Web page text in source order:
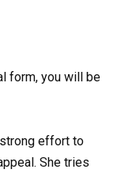
form, you will be
strong effort to
She tries